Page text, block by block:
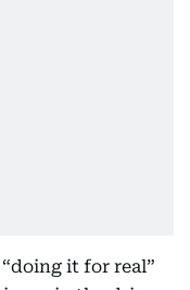
it for real”